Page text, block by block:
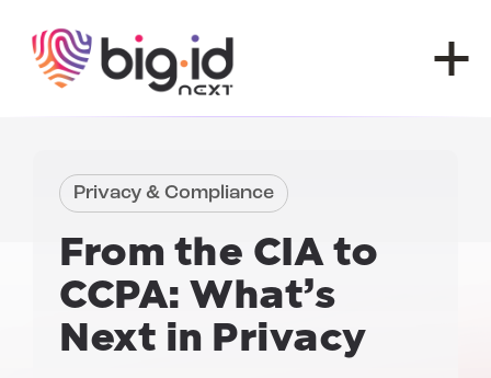
Privacy & Compliance
From the CIA to
CCPA: What’s
Next in Privacy